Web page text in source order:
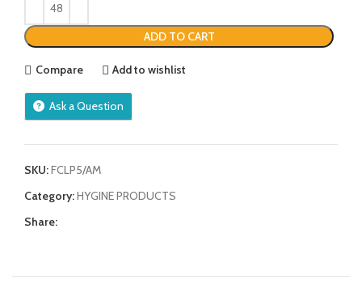
ADD TO CART
Compare Add to wishlist
Ask a Question
SKU:FCLP5/AM
Category:HYGINE PRODUCTS
Share: